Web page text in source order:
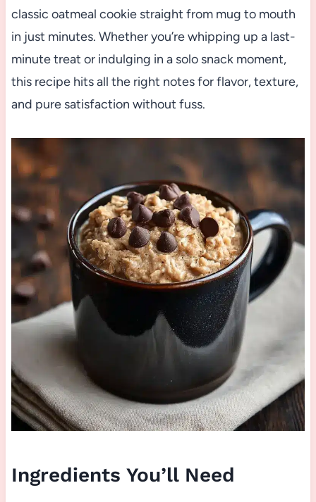
classic oatmeal cookie straight from mug to mouth
in just minutes. Whether you’re whipping up a last-
minute treat or indulging in a solo snack moment,
this recipe hits all the right notes for flavor, texture,
and pure satisfaction without fuss.
Ingredients You’ll Need